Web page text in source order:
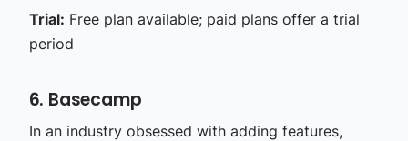
Trial: Free plan available; paid plans offer a trial
period
6. Basecamp
In an industry obsessed with adding features,